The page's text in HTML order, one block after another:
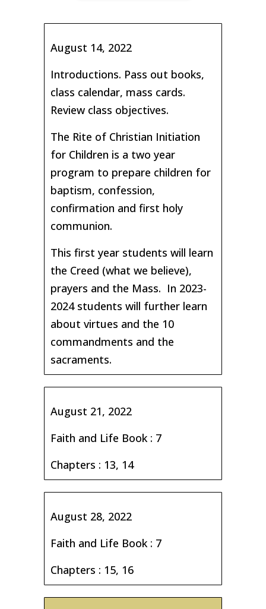
August 14, 2022
Introductions. Pass out books,
class calendar, mass cards.
Review class objectives.
The Rite of Christian Initiation
for Children is a two year
program to prepare children for
baptism, confession,
confirmation and first holy
communion.
This first year students will learn
the Creed (what we believe),
prayers and the Mass. In 2023-
2024 students will further learn
about virtues and the 10
commandments and the
sacraments.
August 21, 2022
Faith and Life Book : 7
Chapters : 13, 14
August 28, 2022
Faith and Life Book : 7
Chapters : 15, 16